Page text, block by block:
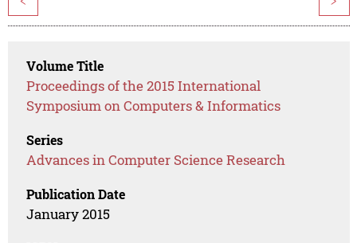
Volume Title
Proceedings of the 2015 International
Symposium on Computers & Informatics
Series
Advances in Computer Science Research
Publication Date
January 2015